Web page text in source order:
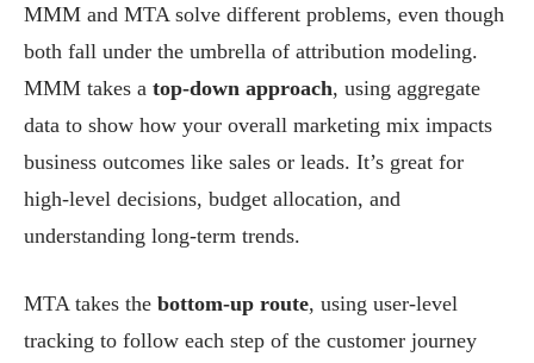
MMM and MTA solve different problems, even though
both fall under the umbrella of attribution modeling.
MMM takes a top-down approach, using aggregate
data to show how your overall marketing mix impacts
business outcomes like sales or leads. It’s great for
high-level decisions, budget allocation, and
understanding long-term trends.
MTA takes the bottom-up route, using user-level
tracking to follow each step of the customer journey